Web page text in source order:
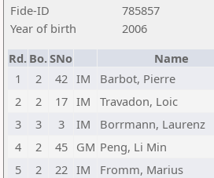
Fide-ID
785857
Year of birth
2006
Rd. Bo.SNo Name
1
2 42 IM Barbot, Pierre
2
2 17 IM Travadon, Loic
3
3 3 IM Borrmann, Laurenz
4
2 45 GM Peng, Li Min
5
2 22 IM Fromm, Marius